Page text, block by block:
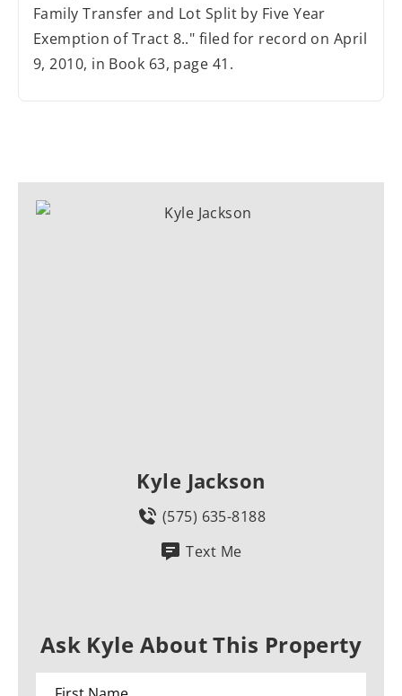
Family Transfer and Lot Split by Five Year
Exemption of Tract 8.." filed for record on April
9, 2010, in Book 63, page 41.
Kyle Jackson
(575) 635-8188
Text Me
Ask Kyle About This Property